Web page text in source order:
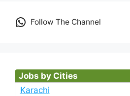
Follow The Channel
Jobs by Cities
Karachi